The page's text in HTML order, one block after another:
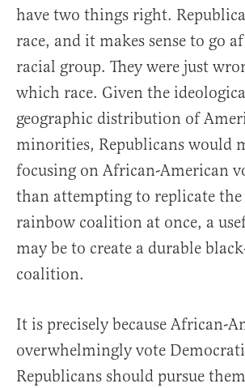
have two things right.
race, and it makes sense to go
racial group. They were just
which race. Given the
geographic distribution of
minorities, Republicans would
focusing on African-American
than attempting to replicate the
rainbow coalition at once, a
may be to create a durable
coalition.
It is precisely because African-
overwhelmingly vote
Republicans should pursue